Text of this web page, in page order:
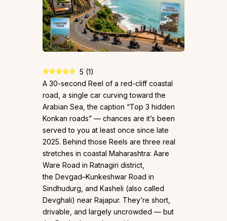
5 (1)
A 30-second Reel of a red-cliff coastal
road, a single car curving toward the
Arabian Sea, the caption “Top 3 hidden
Konkan roads” — chances are it’s been
served to you at least once since late
2025. Behind those Reels are three real
stretches in coastal Maharashtra: Aare
Ware Road in Ratnagiri district,
the Devgad–Kunkeshwar Road in
Sindhudurg, and Kasheli (also called
Devghali) near Rajapur. They’re short,
drivable, and largely uncrowded — but